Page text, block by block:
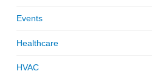
Events
Healthcare
HVAC